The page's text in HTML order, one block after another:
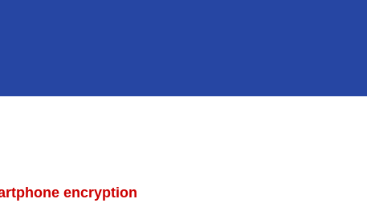
encryption